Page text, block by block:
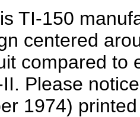
TI-150
centered
compared to
Please
1974)